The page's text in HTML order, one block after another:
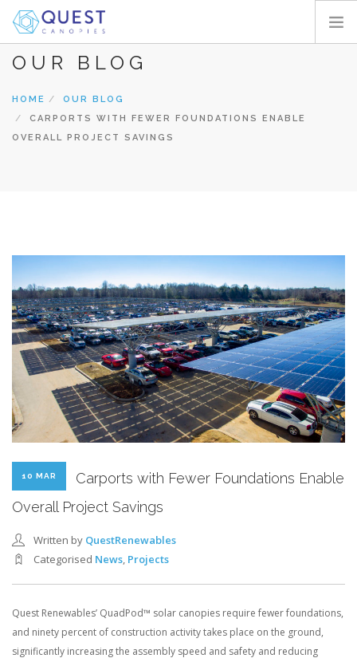
HOME
PRODUCTS
PROJECTS
OUR BLOG
HOME
OUR BLOG
CARPORTS WITH FEWER FOUNDATIONS ENABLE
OVERALL PROJECT SAVINGS
10 MAR
Carports with Fewer Foundations Enable
Overall Project Savings
Written by QuestRenewables
Categorised News Projects
Quest Renewables’ QuadPod™ solar canopies require fewer foundations,
and ninety percent of construction activity takes place on the ground,
significantly increasing the assembly speed and safety and reducing